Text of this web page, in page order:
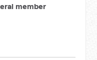
member